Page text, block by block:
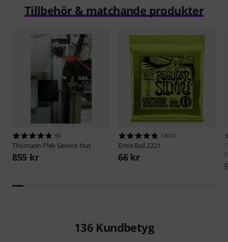
Tillbehör & matchande produkter
90
Thomann Plek Service Nut
855 kr
12012
Ernie Ball 2221
66 kr
136 Kundbetyg